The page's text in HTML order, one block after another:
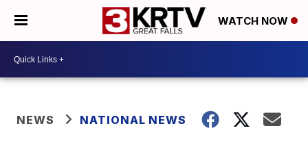
WATCH NOW
NEWS NATIONAL NEWS